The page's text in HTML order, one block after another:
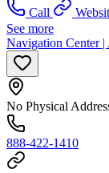
Call
See more
Navigation Center |
No Physical
888-422-1410